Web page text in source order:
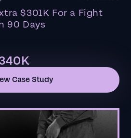
$301K For a Fight
90 Days
Case Study